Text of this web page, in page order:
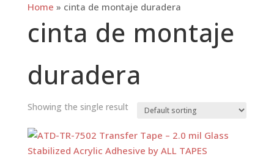
Home » cinta de montaje duradera
cinta de montaje
duradera
Showing the single result